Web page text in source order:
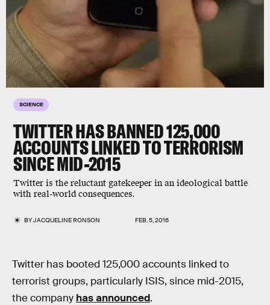
SCIENCE
TWITTER HAS BANNED 125,000
ACCOUNTS LINKED TO TERRORISM
SINCE MID-2015
Twitter is the reluctant gatekeeper in an ideological battle
with real-world consequences.
BYJACQUELINE RONSON FEB. 5, 2016
Twitter has booted 125,000 accounts linked to
terrorist groups, particularly ISIS, since mid-2015,
the company has announced.